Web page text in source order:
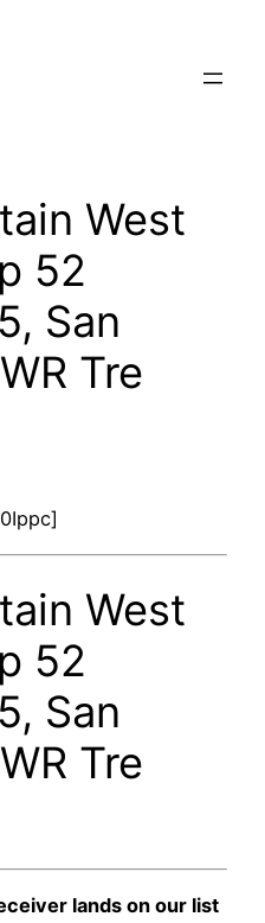
West
52
San
Tre
West
52
San
Tre
lands on our list